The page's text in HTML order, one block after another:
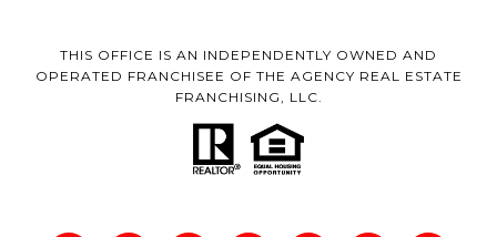
THIS OFFICE IS AN INDEPENDENTLY OWNED AND
OPERATED FRANCHISEE OF THE AGENCY REAL ESTATE
FRANCHISING, LLC.